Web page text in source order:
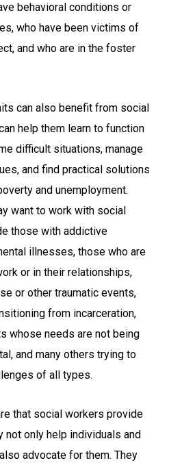
behavioral conditions or
who have been victims of
and who are in the foster
can also benefit from social
help them learn to function
difficult situations, manage
and find practical solutions
and unemployment.
want to work with social
those with addictive
illnesses, those who are
or in their relationships,
or other traumatic events,
from incarceration,
whose needs are not being
and many others trying to
of all types.
that social workers provide
not only help individuals and
advocate for them. They